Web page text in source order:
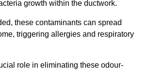
growth within the ductwork.
these contaminants can spread
triggering allergies and respiratory
role in eliminating these odour-